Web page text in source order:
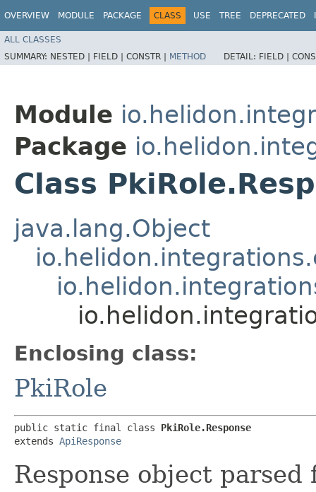
OVERVIEW MODULE PACKAGE CLASS USE TREE DEPRECATED
ALL CLASSES
SUMMARY: NESTED | FIELD | CONSTR | METHOD DETAIL: FIELD |
Module
Package
Class
java.lang.Object
Enclosing class:
PkiRole
public static final class PkiRole.Response
extends ApiResponse
Response object